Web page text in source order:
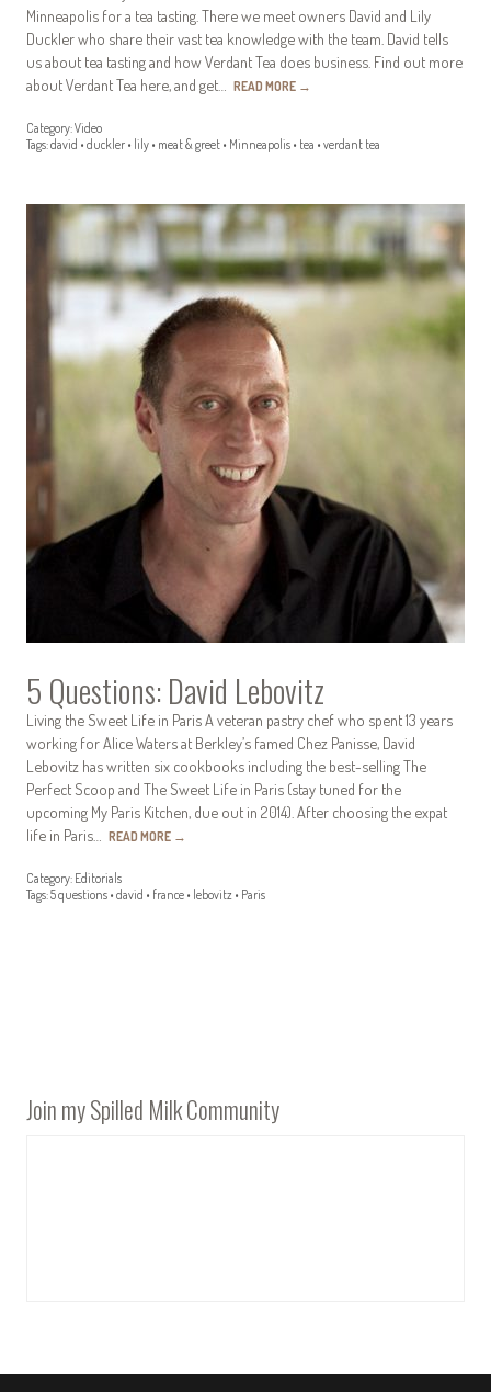
Minneapolis for a tea tasting. There we meet owners David and Lily
Duckler who share their vast tea knowledge with the team. David tells
us about tea tasting and how Verdant Tea does business. Find out more
about Verdant Tea here, and get… READ MORE →
Category:Video
Tags:david • duckler • lily • meat & greet • Minneapolis • tea • verdant tea
5 Questions: David Lebovitz
Living the Sweet Life in Paris A veteran pastry chef who spent 13 years
working for Alice Waters at Berkley’s famed Chez Panisse, David
Lebovitz has written six cookbooks including the best-selling The
Perfect Scoop and The Sweet Life in Paris (stay tuned for the
upcoming My Paris Kitchen, due out in 2014). After choosing the expat
life in Paris… READ MORE →
Category: Editorials
Tags:5 questions • david • france • lebovitz • Paris
Join my Spilled Milk Community